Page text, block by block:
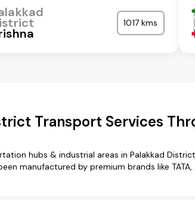
1017 kms
Transport Services
hubs & industrial areas in Palakkad
manufactured by premium brands like TATA,